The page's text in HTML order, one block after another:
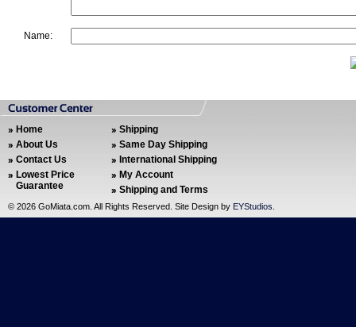
Name:
Home
About Us
Contact Us
Lowest Price
Guarantee
Shipping
Same Day Shipping
International Shipping
My Account
Shipping and Terms
© 2026 GoMiata.com. All Rights Reserved. Site Design by EYStudios